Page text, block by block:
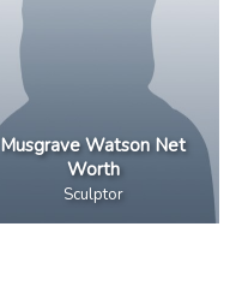
Musgrave Watson Net
Worth
Sculptor